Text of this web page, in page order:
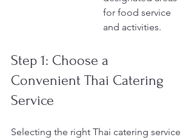
for food service
and activities.
Step 1: Choose a
Convenient Thai Catering
Service
Selecting the right Thai catering service